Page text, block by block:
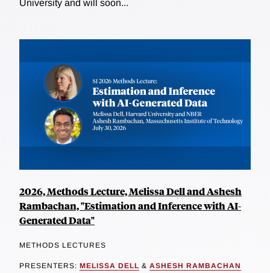
University and will soon...
2026, Methods Lecture, Melissa Dell and Ashesh
Rambachan, "Estimation and Inference with AI-
Generated Data"
METHODS LECTURES
PRESENTERS: MELISSA DELL & ASHESH RAMBACHAN